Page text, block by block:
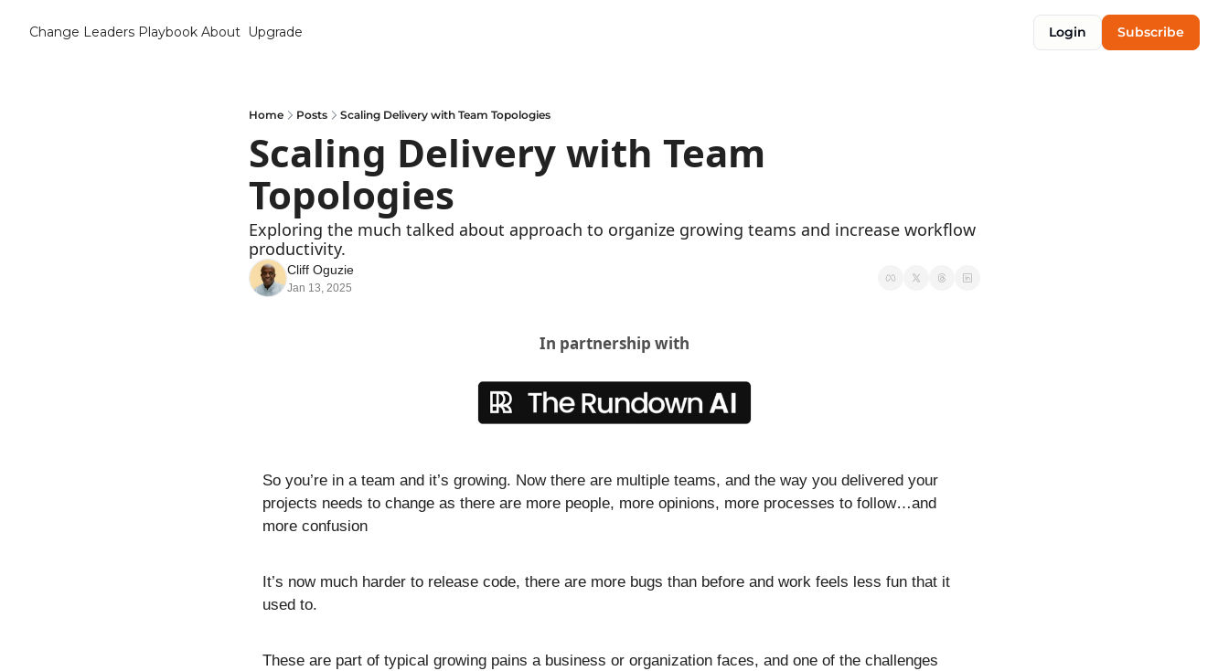
Change Leaders Playbook About Upgrade Login Subscribe
Home Posts Scaling Delivery with Team Topologies
Scaling Delivery with Team
Topologies
Exploring the much talked about approach to organize growing teams and increase workflow
productivity.
Cliff Oguzie
Jan 13, 2025
In partnership with
So you’re in a team and it’s growing. Now there are multiple teams, and the way you delivered your
projects needs to change as there are more people, more opinions, more processes to follow…and
more confusion
It’s now much harder to release code, there are more bugs than before and work feels less fun that it
used to.
These are part of typical growing pains a business or organization faces, and one of the challenges